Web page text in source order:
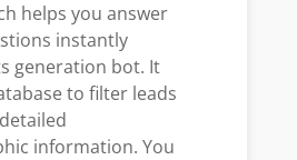
helps you answer
instantly
generation bot. It
to filter leads
information. You